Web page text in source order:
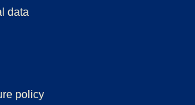
data
policy